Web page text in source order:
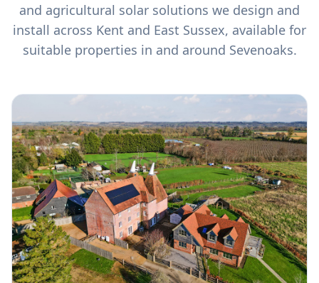
and agricultural solar solutions we design and
install across Kent and East Sussex, available for
suitable properties in and around Sevenoaks.